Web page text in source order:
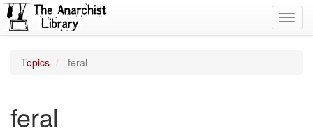
Topics feral
feral